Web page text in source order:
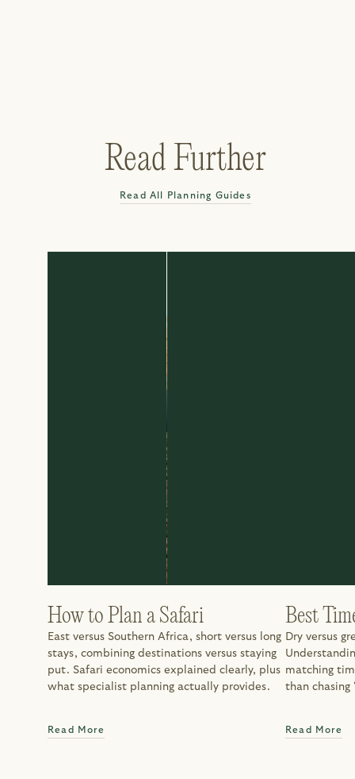
Read Further
Read All Planning Guides
How to Plan a Safari
East versus Southern Africa, short versus long
stays, combining destinations versus staying
put. Safari economics explained clearly, plus
what specialist planning actually provides.
Read More
Best
Dry versus
matching
than
Read More